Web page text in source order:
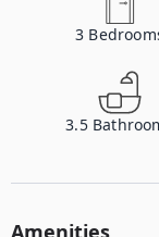
3
3.5
Amenities